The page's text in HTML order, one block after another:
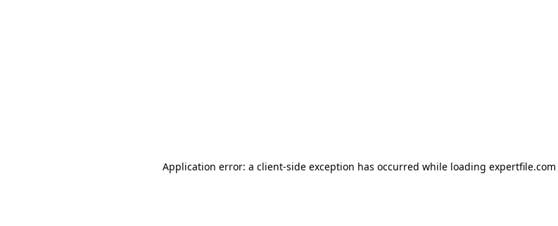
Application error: a client-side exception has occurred while loading expertfile.com